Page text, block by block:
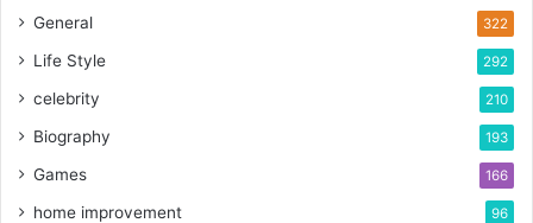
General 322
Life Style 292
celebrity 210
Biography 193
Games 166
home improvement 96